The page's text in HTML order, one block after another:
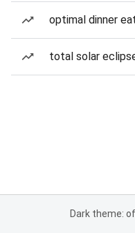
optimal dinner
total solar
Dark theme: